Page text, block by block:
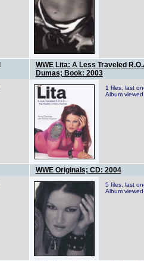
WWE Lita: A Less Traveled
Dumas; Book: 2003
1 files, last
Album
WWE Originals; CD: 2004
5 files, last
Album